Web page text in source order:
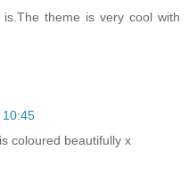
theme is very cool with
10:45
coloured beautifully x